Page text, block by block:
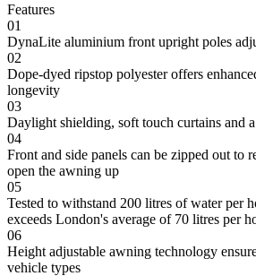
Features
01
DynaLite aluminium front upright poles
02
Dope-dyed ripstop polyester offers
longevity
03
Daylight shielding, soft touch curtains and
04
Front and side panels can be zipped out to
open the awning up
05
Tested to withstand 200 litres of water per
exceeds London's average of 70 litres per
06
Height adjustable awning technology
vehicle types